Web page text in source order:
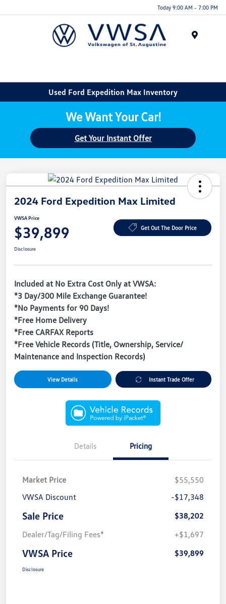
Today 9:00 AM - 7:00 PM
Used Ford Expedition Max Inventory
We Want Your Car!
Get Your Instant Offer
2024 Ford Expedition Max Limited
VWSA Price
$39,899 Get Out The Door Price
Disclosure
Included at No Extra Cost Only at VWSA:
*3 Day/300 Mile Exchange Guarantee!
*No Payments for 90 Days!
*Free Home Delivery
*Free CARFAX Reports
*Free Vehicle Records (Title, Ownership, Service/
Maintenance and Inspection Records)
View Details Instant Trade Offer
Details Pricing
Market Price
$55,550
VWSA Discount
-$17,348
Sale Price
$38,202
Dealer/Tag/Filing Fees*
+$1,697
VWSA Price $39,899
Disclosure